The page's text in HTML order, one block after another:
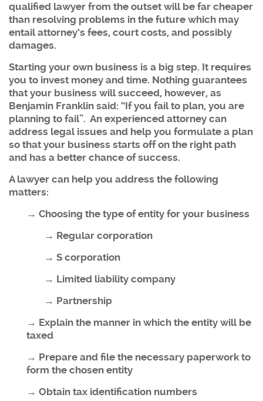
qualified lawyer from the outset will be far cheaper
than resolving problems in the future which may
entail attorney’s fees, court costs, and possibly
damages.
Starting your own business is a big step. It requires
you to invest money and time. Nothing guarantees
that your business will succeed, however, as
Benjamin Franklin said: “If you fail to plan, you are
planning to fail”. An experienced attorney can
address legal issues and help you formulate a plan
so that your business starts off on the right path
and has a better chance of success.
A lawyer can help you address the following
matters:
→ Choosing the type of entity for your business
→ Regular corporation
→ S corporation
→ Limited liability company
→ Partnership
→ Explain the manner in which the entity will be
taxed
→ Prepare and file the necessary paperwork to
form the chosen entity
→ Obtain tax identification numbers